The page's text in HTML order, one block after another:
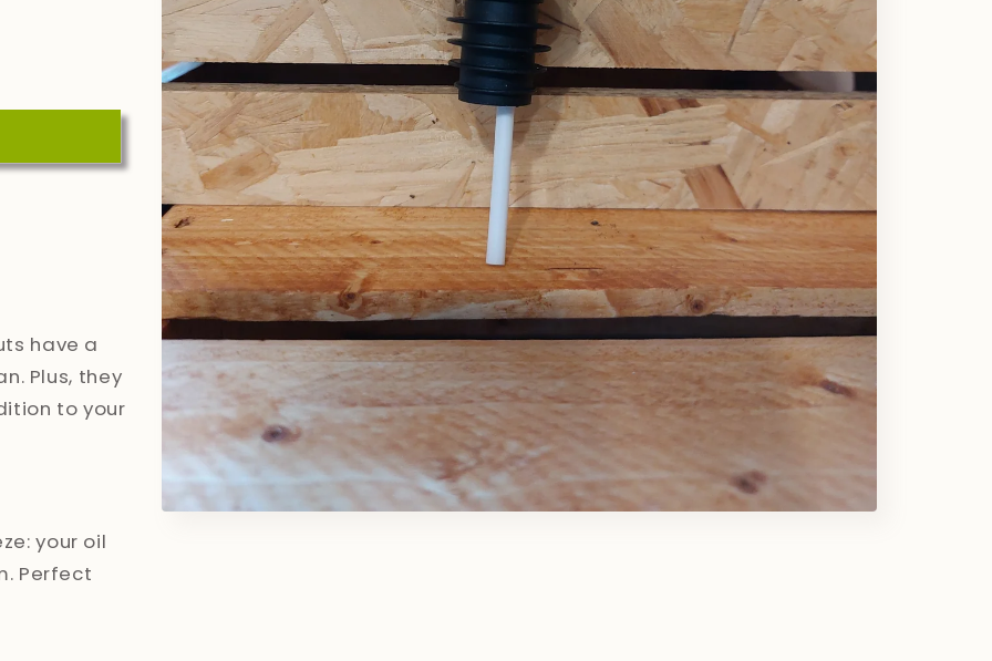
have a
Plus, they
to your
your oil
Perfect